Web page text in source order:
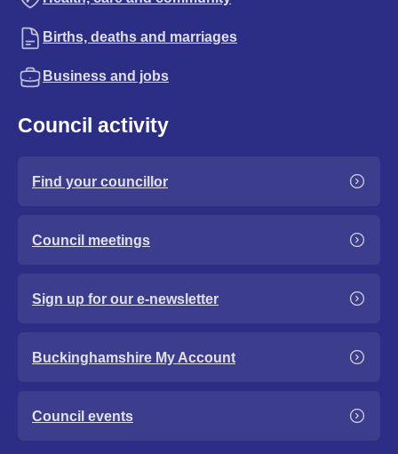
Births, deaths and marriages
Business and jobs
Council activity
Find your councillor
Council meetings
Sign up for our e-newsletter
Buckinghamshire My Account
Council events